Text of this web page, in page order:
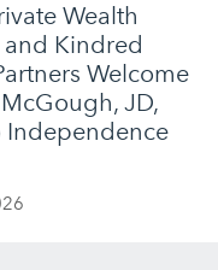
Wealth
and Kindred
Welcome
JD,
Independence